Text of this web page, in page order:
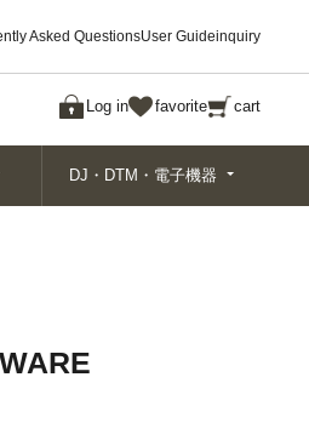
Asked QuestionsUser Guideinquiry
Log in favorite cart
Search
DJ・DTM・電子機器